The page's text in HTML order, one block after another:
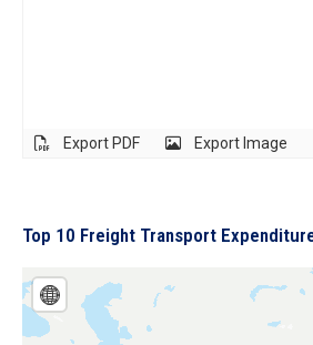
Export PDF Export Image
Top 10 Freight Transport